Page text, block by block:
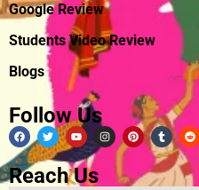
Google Review
Students Video Review
Blogs
Follow Us
Reach Us